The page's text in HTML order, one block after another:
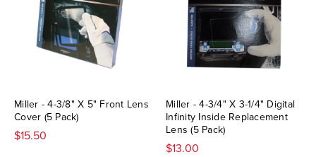
Miller - 4-3/8" X 5" Front Lens
Cover (5 Pack)
$15.50
Miller - 4-3/4" X 3-1/4" Digital
Infinity Inside Replacement
Lens (5 Pack)
$13.00